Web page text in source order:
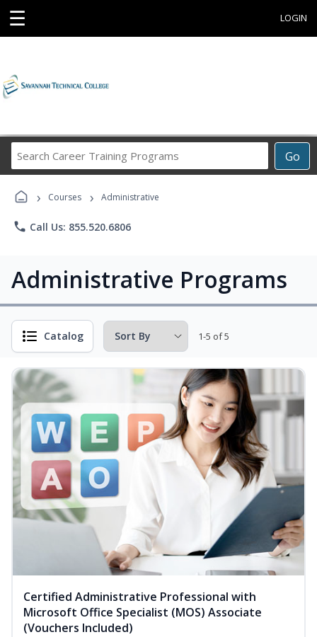
☰ LOGIN
Go
Career
Programs
› Courses › Administrative
phone Call Us: 855.520.6806
Administrative Programs
Catalog 1-5 of 5
Certified Administrative Professional with
Microsoft Office Specialist (MOS) Associate
(Vouchers Included)